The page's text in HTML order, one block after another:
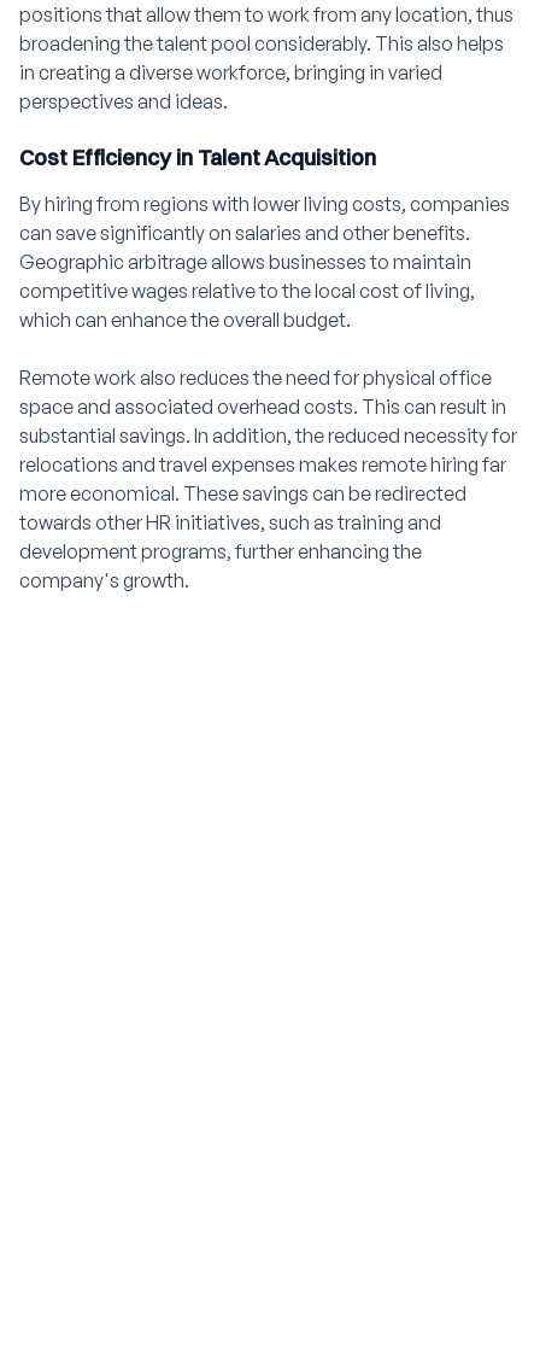
positions that allow them to work from any location, thus
broadening the talent pool considerably. This also helps
in creating a diverse workforce, bringing in varied
perspectives and ideas.
Cost Efficiency in Talent Acquisition
By hiring from regions with lower living costs, companies
can save significantly on salaries and other benefits.
Geographic arbitrage allows businesses to maintain
competitive wages relative to the local cost of living,
which can enhance the overall budget.
Remote work also reduces the need for physical office
space and associated overhead costs. This can result in
substantial savings. In addition, the reduced necessity for
relocations and travel expenses makes remote hiring far
more economical. These savings can be redirected
towards other HR initiatives, such as training and
development programs, further enhancing the
company's growth.